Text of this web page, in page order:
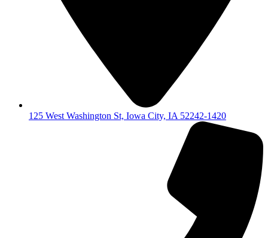
125 West Washington St, Iowa City, IA 52242-1420